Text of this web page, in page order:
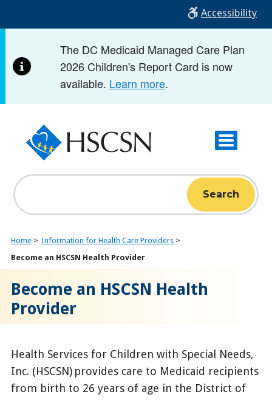
content
Accessibility
The DC Medicaid Managed Care Plan
2026 Children's Report Card is now
available. Learn more.
Search
Home
Information for Health Care Providers
Become an HSCSN Health Provider
Become an HSCSN Health
Provider
Health Services for Children with Special Needs,
Inc. (HSCSN) provides care to Medicaid recipients
from birth to 26 years of age in the District of